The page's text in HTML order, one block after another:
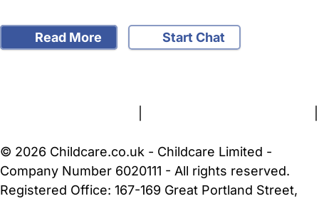
Read More
Start Chat
© 2026 Childcare.co.uk - Childcare Limited -
Company Number 6020111 - All rights reserved.
Registered Office: 167-169 Great Portland Street,